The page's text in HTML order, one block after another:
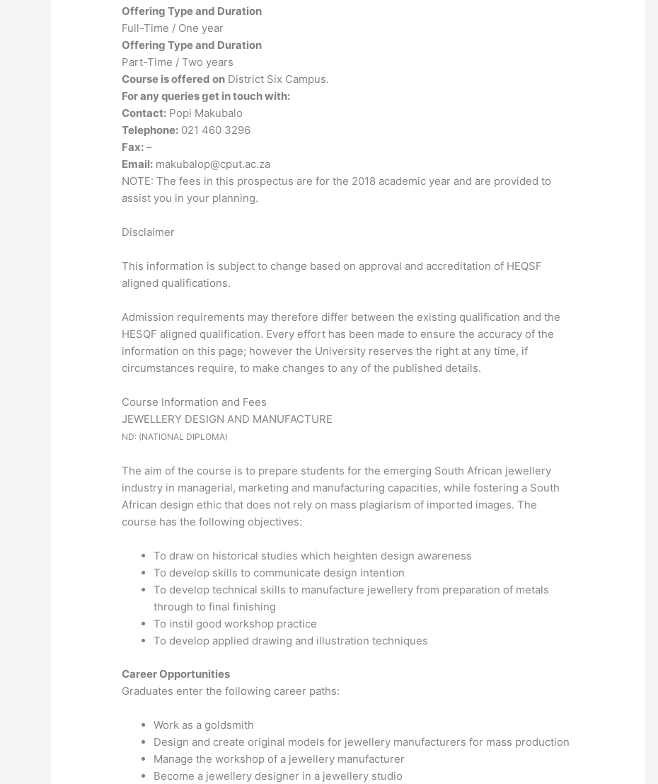
Offering Type and Duration
Full-Time / One year
Offering Type and Duration
Part-Time / Two years
Course is offered on District Six Campus.
For any queries get in touch with:
Contact: Popi Makubalo
Telephone: 021 460 3296
Fax: –
Email: makubalop@cput.ac.za
NOTE: The fees in this prospectus are for the 2018 academic year and are provided to
assist you in your planning.
Disclaimer
This information is subject to change based on approval and accreditation of HEQSF
aligned qualifications.
Admission requirements may therefore differ between the existing qualification and the
HESQF aligned qualification. Every effort has been made to ensure the accuracy of the
information on this page; however the University reserves the right at any time, if
circumstances require, to make changes to any of the published details.
Course Information and Fees
JEWELLERY DESIGN AND MANUFACTURE
ND: (NATIONAL DIPLOMA)
The aim of the course is to prepare students for the emerging South African jewellery
industry in managerial, marketing and manufacturing capacities, while fostering a South
African design ethic that does not rely on mass plagiarism of imported images. The
course has the following objectives:
To draw on historical studies which heighten design awareness
To develop skills to communicate design intention
To develop technical skills to manufacture jewellery from preparation of metals
through to final finishing
To instil good workshop practice
To develop applied drawing and illustration techniques
Career Opportunities
Graduates enter the following career paths:
Work as a goldsmith
Design and create original models for jewellery manufacturers for mass production
Manage the workshop of a jewellery manufacturer
Become a jewellery designer in a jewellery studio